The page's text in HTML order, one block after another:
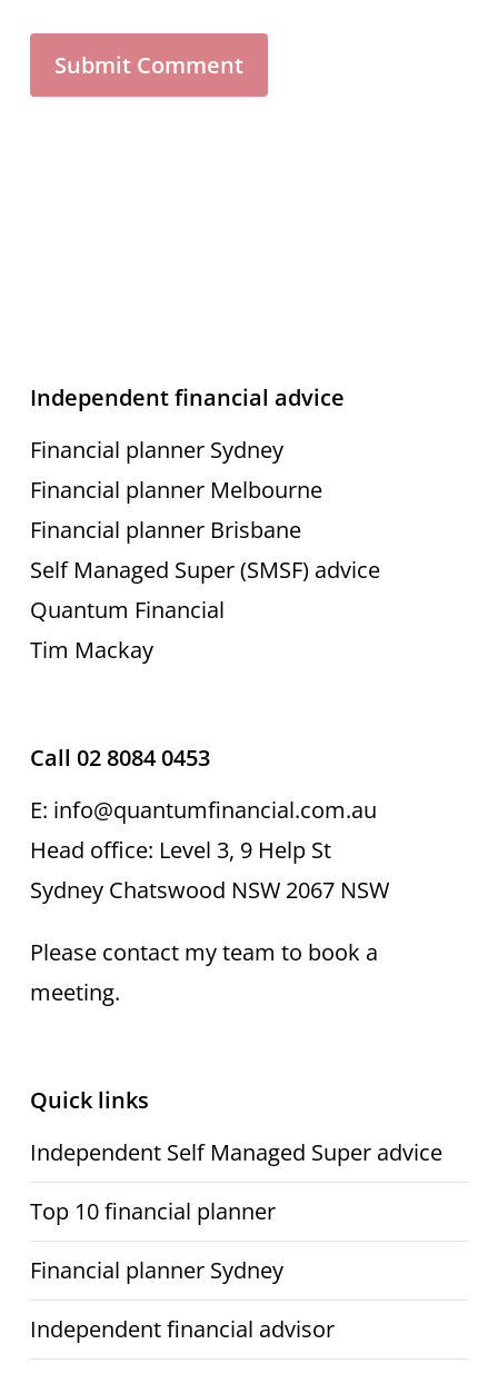
Independent financial advice
Financial planner Sydney
Financial planner Melbourne
Financial planner Brisbane
Self Managed Super (SMSF) advice
Quantum Financial
Tim Mackay
Call 02 8084 0453
E: info@quantumfinancial.com.au
Head office: Level 3, 9 Help St
Sydney Chatswood NSW 2067 NSW
Please contact my team to book a
meeting.
Quick links
Independent Self Managed Super advice
Top 10 financial planner
Financial planner Sydney
Independent financial advisor